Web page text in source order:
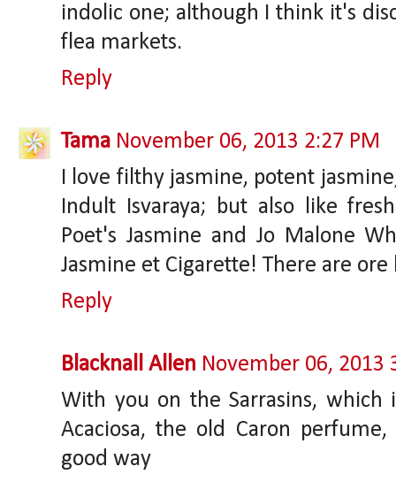
indolic one; although I think it's
flea markets.
Reply
Tama November 06, 2013 2:27 PM
I love filthy jasmine, potent
Indult Isvaraya; but also like
Poet's Jasmine and Jo Malone
Jasmine et Cigarette! There are
Reply
Blacknall Allen November 06, 2013
With you on the Sarrasins,
Acaciosa, the old Caron
good way